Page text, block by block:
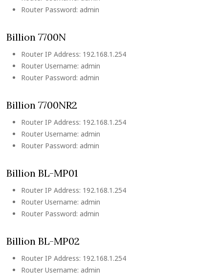
Router Password: admin
Billion 7700N
Router IP Address: 192.168.1.254
Router Username: admin
Router Password: admin
Billion 7700NR2
Router IP Address: 192.168.1.254
Router Username: admin
Router Password: admin
Billion BL-MP01
Router IP Address: 192.168.1.254
Router Username: admin
Router Password: admin
Billion BL-MP02
Router IP Address: 192.168.1.254
Router Username: admin